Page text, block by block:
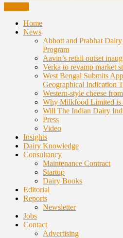
Home
News
Abbott and Prabhat
Program
Aavin’s retail outset
Verka to revamp market
West Bengal Submits
Geographical Indication
Western-style cheese
Why Milkfood Limited is
Will The Indian Dairy
Press
Video
Insights
Dairy Knowledge
Consultancy
Maintenance Contract
Startup
Dairy Books
Editorial
Reports
Newsletter
Jobs
Contact
Advertising